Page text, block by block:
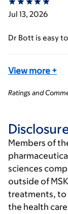
Jul 13, 2026
Dr Bott is easy
View more +
Ratings and
Members of
sciences
outside of
treatments, to
the health